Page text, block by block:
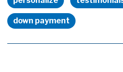
down payment